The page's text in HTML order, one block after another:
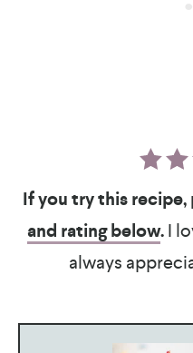
If you try this recipe,
and rating below.I
always